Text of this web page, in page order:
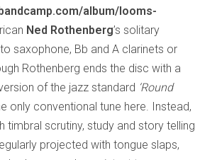
album/looms-
Ned Rothenberg’s solitary
saxophone, Bb and A clarinets or
Rothenberg ends the disc with a
of the jazz standard ‘Round
only conventional tune here. Instead,
timbral scrutiny, study and story telling
projected with tongue slaps,